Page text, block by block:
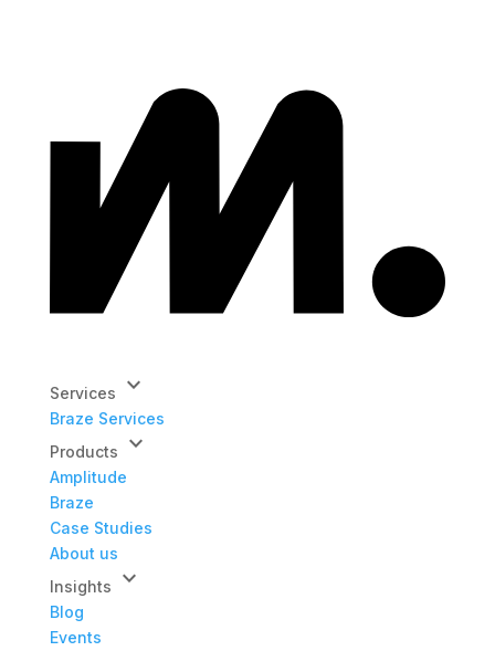
Services keyboard_arrow_down
Braze Services
Products
keyboard_arrow_down
Amplitude
Braze
Case Studies
About us
Insights
keyboard_arrow_down
Blog
Events